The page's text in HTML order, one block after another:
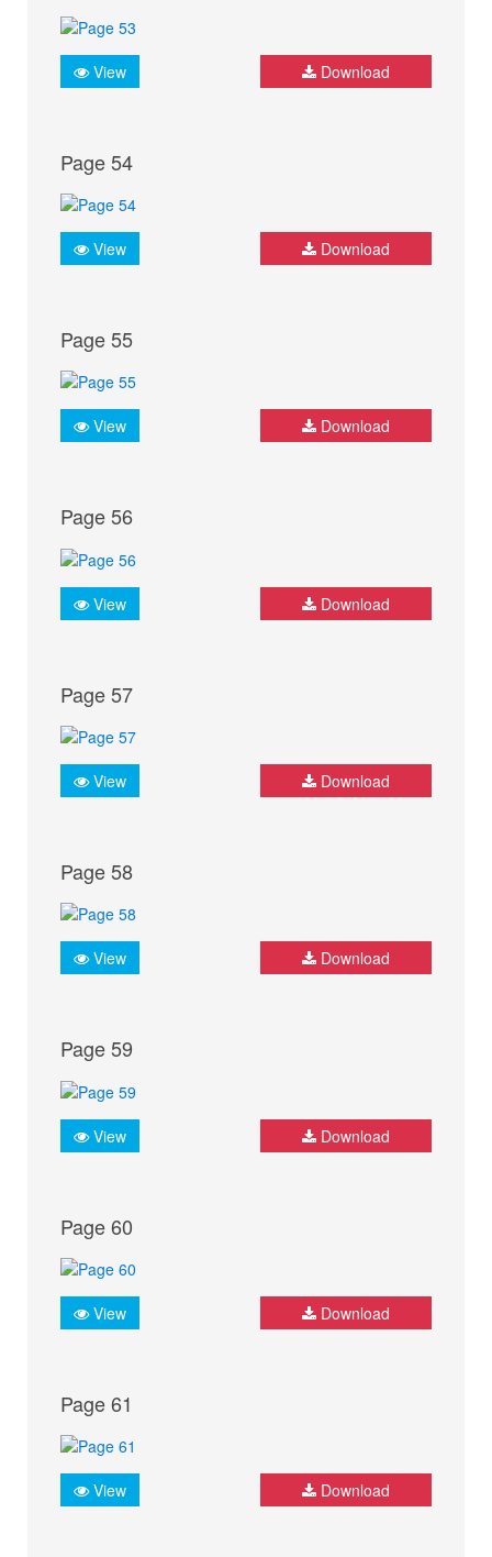
View Download
Page 54
View Download
Page 55
View Download
Page 56
View Download
Page 57
View Download
Page 58
View Download
Page 59
View Download
Page 60
View Download
Page 61
View Download